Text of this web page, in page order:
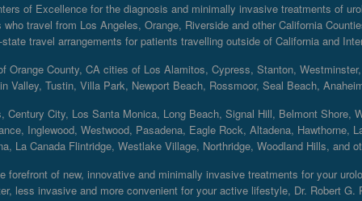
of Excellence for the diagnosis and minimally invasive treatments of
travel from Los Angeles, Orange, Riverside and other California
travel arrangements for patients travelling outside of California and
Orange County, CA cities of Los Alamitos, Cypress, Stanton,
Valley, Tustin, Villa Park, Newport Beach, Rossmoor, Seal Beach,
City, Los Santa Monica, Long Beach, Signal Hill, Belmont Shore,
Inglewood, Westwood, Pasadena, Eagle Rock, Altadena, Hawthorne,
La Canada Flintridge, Westlake Village, Northridge, Woodland Hills, and
forefront of new, innovative and minimally invasive treatments for your
less invasive and more convenient for your active lifestyle, Dr. Robert G.